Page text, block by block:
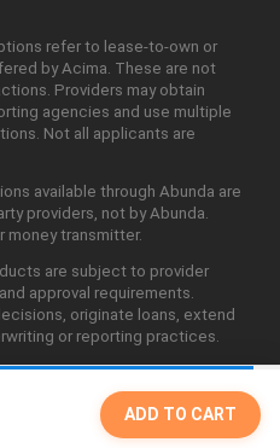
ADD TO CART
refer to lease-to-own or
by Acima. These are not
Providers may obtain
agencies and use multiple
Not all applicants are
available through Abunda are
providers, not by Abunda.
money transmitter.
are subject to provider
approval requirements.
originate loans, extend
or reporting practices.
LLC. All Rights Reserved.